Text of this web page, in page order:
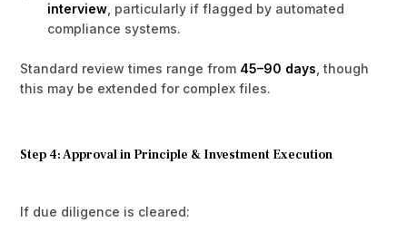
interview , particularly if flagged by automated
compliance systems.
Standard review times range from 45–90 days , though
this may be extended for complex files.
Step 4: Approval in Principle & Investment Execution
If due diligence is cleared: